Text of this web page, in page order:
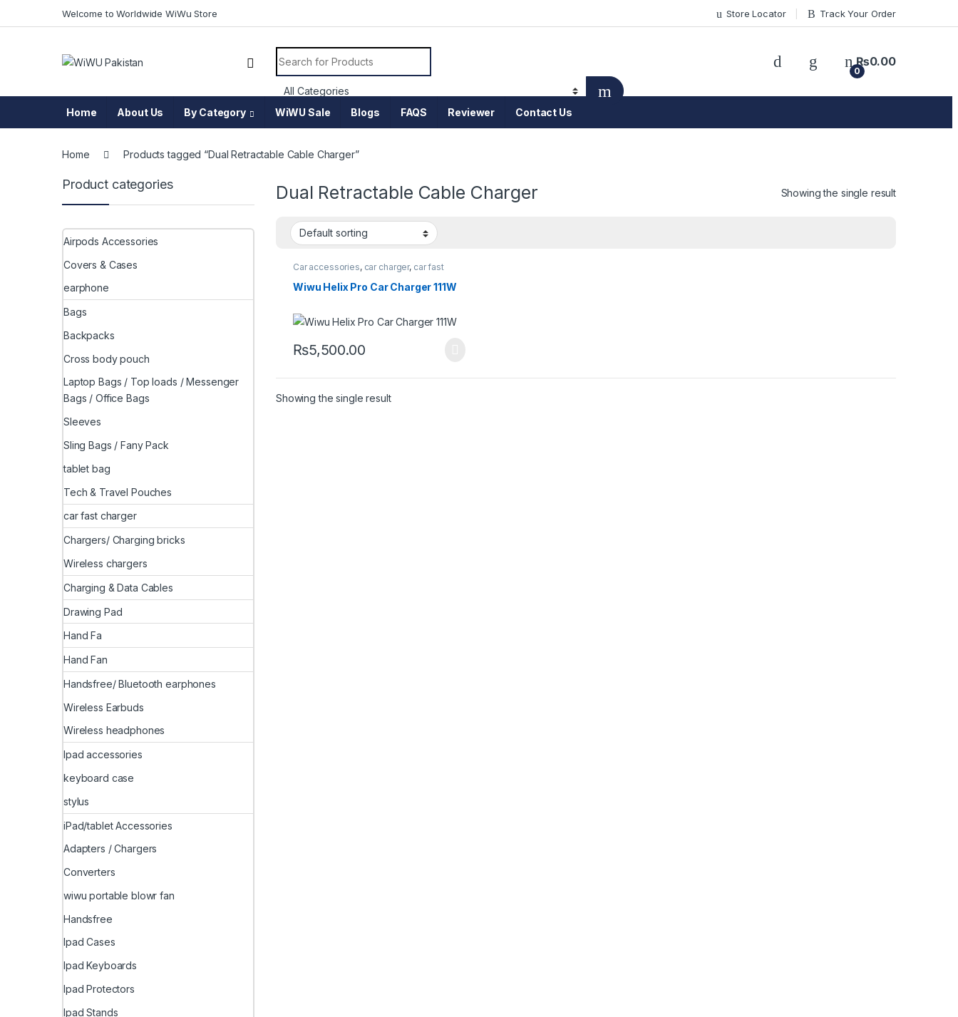
Welcome to Worldwide WiWu Store Store Locator Track Your Order
Search for:
0
₨0.00
Home About Us By Category WiWU Sale Blogs FAQS Reviewer Contact Us
Home Products tagged “Dual Retractable Cable Charger”
Dual Retractable Cable Charger Showing the single result
Car accessories, car charger, car fast
Mobile Accessories
Wiwu Helix Pro Car Charger 111W
₨5,500.00
Showing the single result
Product categories
Airpods Accessories
Covers & Cases
earphone
Bags
Backpacks
Cross body pouch
Laptop Bags / Top loads / Messenger
Bags / Office Bags
Sleeves
Sling Bags / Fany Pack
tablet bag
Tech & Travel Pouches
car fast charger
Chargers/ Charging bricks
Wireless chargers
Charging & Data Cables
Drawing Pad
Hand Fa
Hand Fan
Handsfree/ Bluetooth earphones
Wireless Earbuds
Wireless headphones
Ipad accessories
keyboard case
stylus
iPad/tablet Accessories
Adapters / Chargers
Converters
wiwu portable blowr fan
Handsfree
Ipad Cases
Ipad Keyboards
Ipad Protectors
Ipad Stands